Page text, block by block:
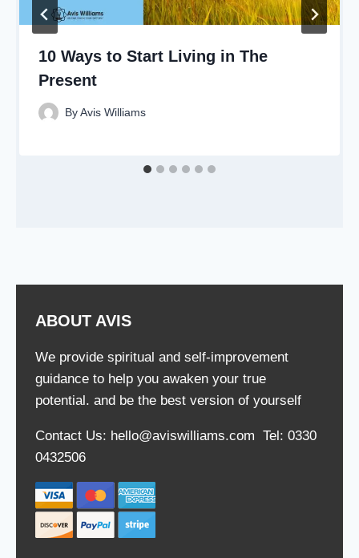
10 Ways to Start Living in The
Present
By Avis Williams
ABOUT AVIS
We provide spiritual and self-improvement
guidance to help you awaken your true
potential. and be the best version of yourself
Contact Us: hello@aviswilliams.com Tel: 0330
0432506